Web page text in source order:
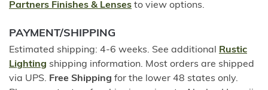
Partners Finishes & Lenses to view options.
PAYMENT/SHIPPING
Estimated shipping: 4-6 weeks. See additional
Rustic
Lighting shipping information. Most orders are shipped
via UPS. Free Shipping for the lower 48 states only.